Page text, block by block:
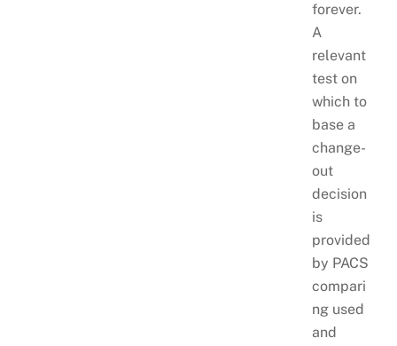
forever.
A
relevant
test on
which to
base a
change-
out
decision
is
provided
by PACS
compari
ng used
and